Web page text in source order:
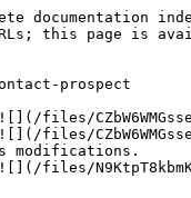
documentation
this page is
prospect
files/
files/
modifications.
files/